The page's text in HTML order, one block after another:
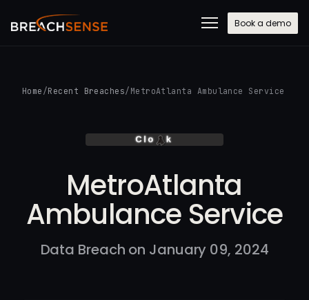
Book a demo
Home /Recent Breaches/ MetroAtlanta Ambulance Service
MetroAtlanta
Ambulance Service
Data Breach on January 09, 2024